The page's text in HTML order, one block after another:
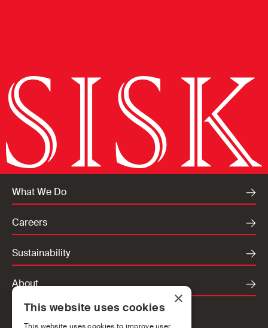
What We Do
Careers
Sustainability
About
Locations
×
This website uses cookies